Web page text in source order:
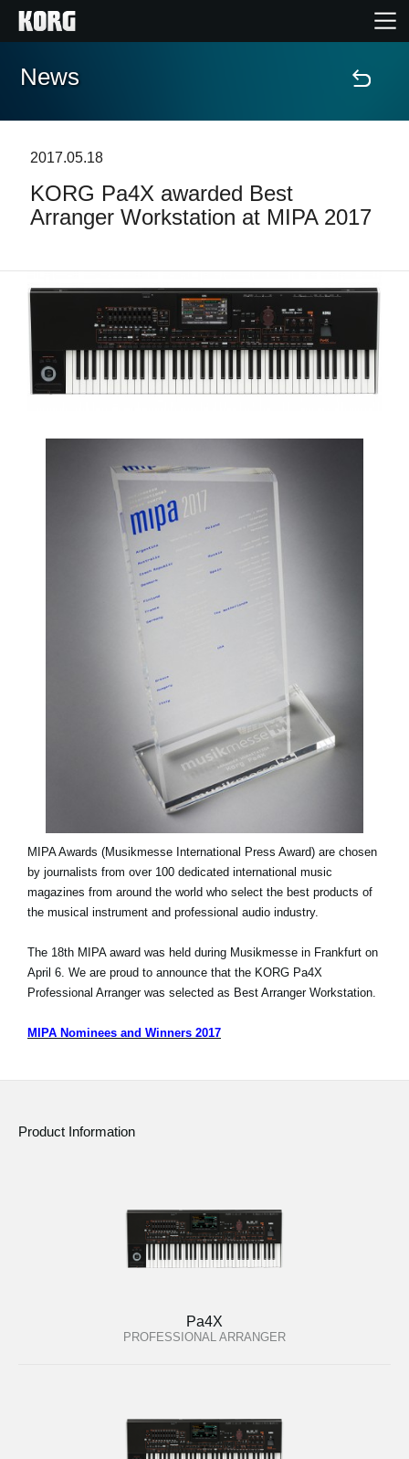
Home
Features
Support
Store Locator
Social Media
About KORG
News
2017.05.18
KORG Pa4X awarded Best
Arranger Workstation at MIPA 2017
MIPA Awards (Musikmesse International Press Award) are chosen
by journalists from over 100 dedicated international music
magazines from around the world who select the best products of
the musical instrument and professional audio industry.
The 18th MIPA award was held during Musikmesse in Frankfurt on
April 6. We are proud to announce that the KORG Pa4X
Professional Arranger was selected as Best Arranger Workstation.
MIPA Nominees and Winners 2017
Product Information
Pa4X
PROFESSIONAL ARRANGER